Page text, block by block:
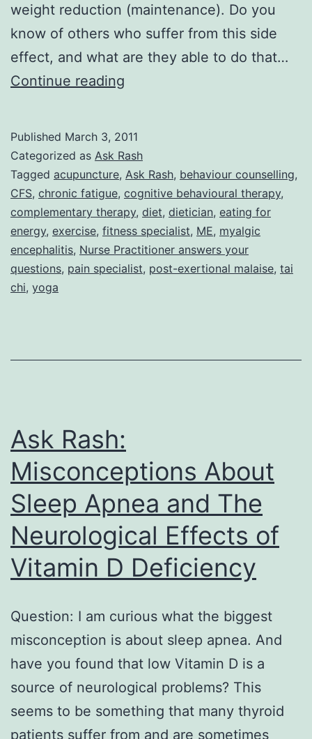
weight reduction (maintenance). Do you
know of others who suffer from this side
effect, and what are they able to do that…
Continue reading
and
Exercise
Published March 3, 2011
Categorized as Ask Rash
Tagged acupuncture, Ask Rash, behaviour counselling,
CFS, chronic fatigue, cognitive behavioural therapy,
complementary therapy, diet, dietician, eating for
energy, exercise, fitness specialist, ME, myalgic
encephalitis, Nurse Practitioner answers your
questions, pain specialist, post-exertional malaise, tai
chi, yoga
Ask Rash:
Misconceptions About
Sleep Apnea and The
Neurological Effects of
Vitamin D Deficiency
Question: I am curious what the biggest
misconception is about sleep apnea. And
have you found that low Vitamin D is a
source of neurological problems? This
seems to be something that many thyroid
patients suffer from and are sometimes